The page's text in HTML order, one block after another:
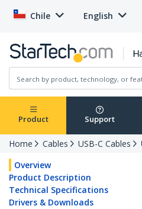
Chile English
Product Support
Home Cables USB-C Cables
Overview
Product Description
Technical Specifications
Drivers & Downloads